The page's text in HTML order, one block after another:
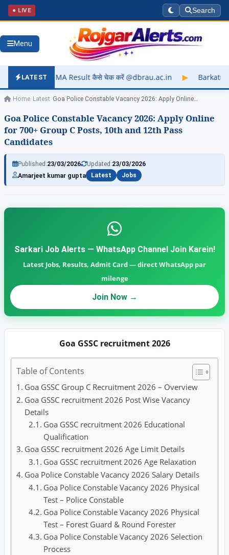
● LIVE Search
Menu
LATEST
Result कैसे चेक करें @dbrau.ac.in ▶ Barkatullah University Exam
Home Latest Goa Police Constable Vacancy 2026: Apply Online…
Goa Police Constable Vacancy 2026: Apply Online
for 700+ Group C Posts, 10th and 12th Pass
Candidates
Published:23/03/2026 Updated:23/03/2026
Amarjeet kumar gupta
Latest Jobs
Sarkari Job Alerts — WhatsApp Channel Join Karein!
Latest Jobs, Results, Admit Card — direct WhatsApp par
milenge
Join Now →
Goa GSSC recruitment 2026
Table of Contents
Goa GSSC Group C Recruitment 2026 – Overview
Goa GSSC recruitment 2026 Post Wise Vacancy
Details
Goa GSSC recruitment 2026 Educational
Qualification
Goa GSSC recruitment 2026 Age Limit Details
Goa GSSC recruitment 2026 Age Relaxation
Goa Police Constable Vacancy 2026 Salary Details
Goa Police Constable Vacancy 2026 Physical
Test – Police Constable
Goa Police Constable Vacancy 2026 Physical
Test – Forest Guard & Round Forester
Goa Police Constable Vacancy 2026 Selection
Process